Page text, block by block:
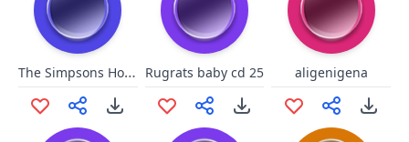
The Simpsons Homer Hulk 2 Rugrats baby cd 25 aligenigena